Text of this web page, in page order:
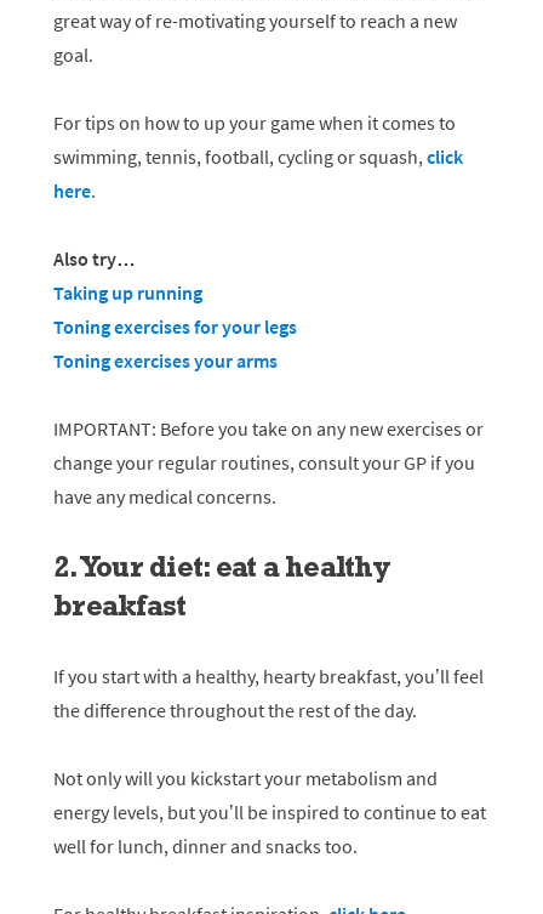
great way of re-motivating yourself to reach a new
goal.
For tips on how to up your game when it comes to
swimming, tennis, football, cycling or squash,click
here.
Also try…
Taking up running
Toning exercises for your legs
Toning exercises your arms
IMPORTANT: Before you take on any new exercises or
change your regular routines, consult your GP if you
have any medical concerns.
2. Your diet: eat a healthy
breakfast
If you start with a healthy, hearty breakfast, you’ll feel
the difference throughout the rest of the day.
Not only will you kickstart your metabolism and
energy levels, but you’ll be inspired to continue to eat
well for lunch, dinner and snacks too.